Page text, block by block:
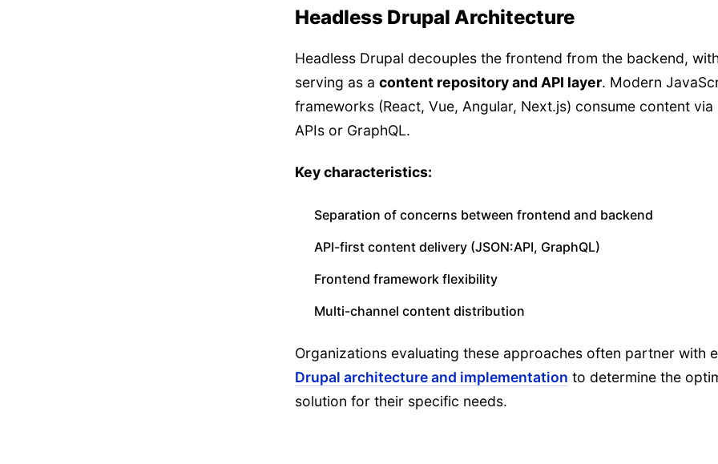
Headless Drupal Architecture
Headless Drupal decouples the frontend from the backend,
serving as a content repository and API layer. Modern
frameworks (React, Vue, Angular, Next.js) consume content via
APIs or GraphQL.
Key characteristics:
Separation of concerns between frontend and backend
API-first content delivery (JSON:API, GraphQL)
Frontend framework flexibility
Multi-channel content distribution
Organizations evaluating these approaches often partner with
Drupal architecture and implementation to determine the
solution for their specific needs.